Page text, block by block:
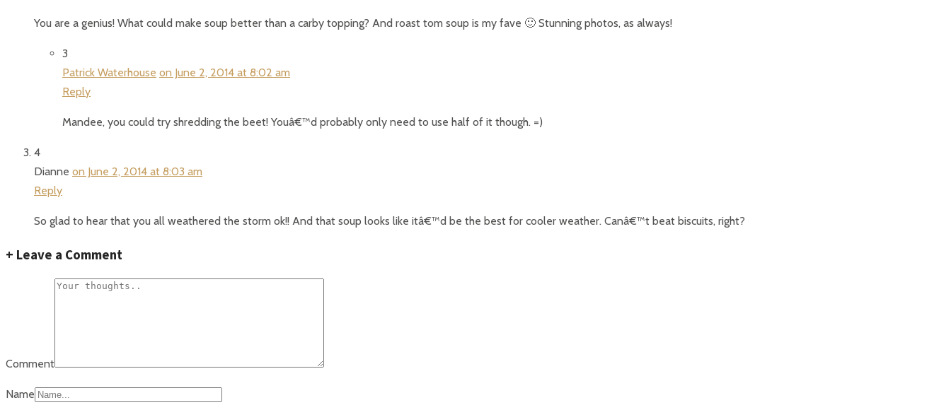
You are a genius! What could make soup better than a carby topping? And roast tom soup is my fave 🙂 Stunning photos, as always!
3
Patrick Waterhouse on June 2, 2014 at 8:02 am
Reply
Mandee, you could try shredding the beet! Youâ€™d probably only need to use half of it though. =)
4
Dianne on June 2, 2014 at 8:03 am
Reply
So glad to hear that you all weathered the storm ok!! And that soup looks like itâ€™d be the best for cooler weather. Canâ€™t beat biscuits, right?
+ Leave a Comment
Comment
Name